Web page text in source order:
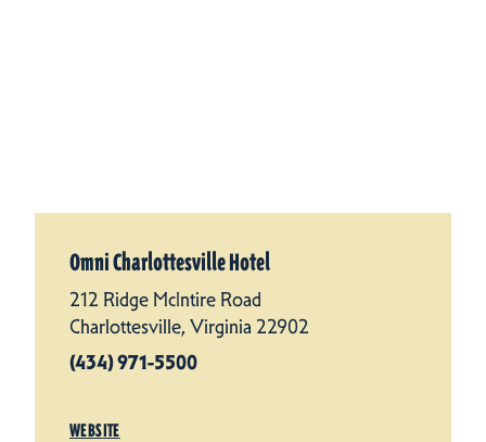
Omni Charlottesville Hotel
212 Ridge McIntire Road
Charlottesville, Virginia 22902
(434) 971-5500
WEBSITE